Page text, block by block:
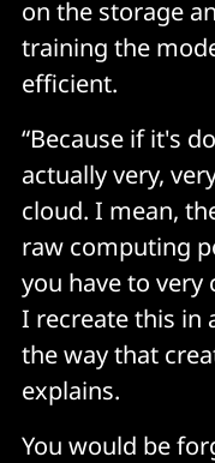
on the storage
training the
efficient.
“Because if it's
actually very,
cloud. I mean,
raw computing
you have to very
I recreate this in
the way that
explains.
You would be